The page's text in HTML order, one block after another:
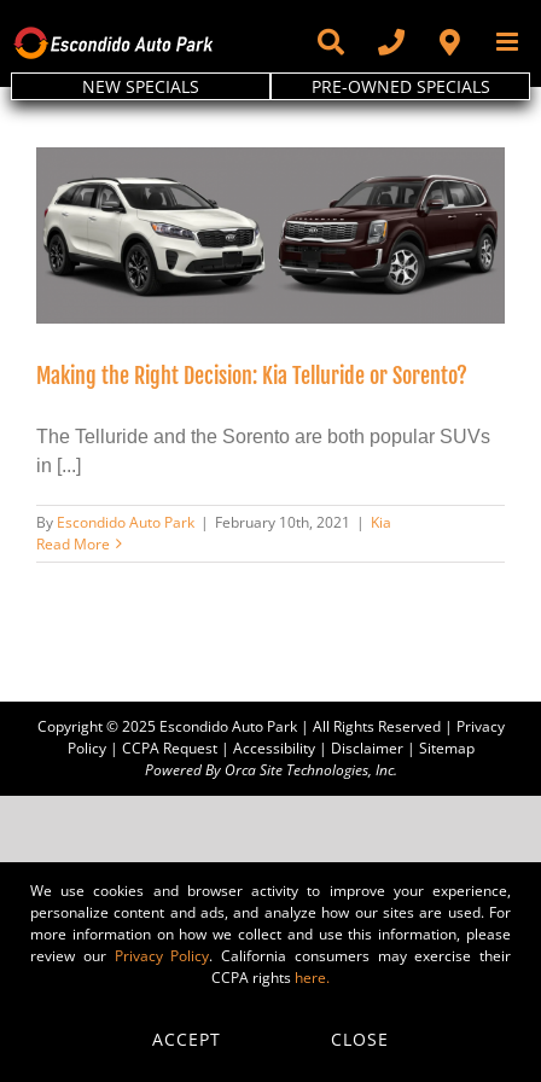
to
content
NEW SPECIALS PRE-OWNED SPECIALS
Making the Right Decision: Kia Telluride or Sorento?
The Telluride and the Sorento are both popular SUVs
in [...]
By Escondido Auto Park | February 10th, 2021 | Kia
Read More
Copyright © 2025 Escondido Auto Park | All Rights Reserved | Privacy
Policy| CCPA Request| Accessibility| Disclaimer| Sitemap
Powered ByOrca Site Technologies, Inc.
We use cookies and browser activity to improve your experience,
personalize content and ads, and analyze how our sites are used. For
more information on how we collect and use this information, please
review our Privacy Policy. California consumers may exercise their
CCPA rights here.
ACCEPT CLOSE